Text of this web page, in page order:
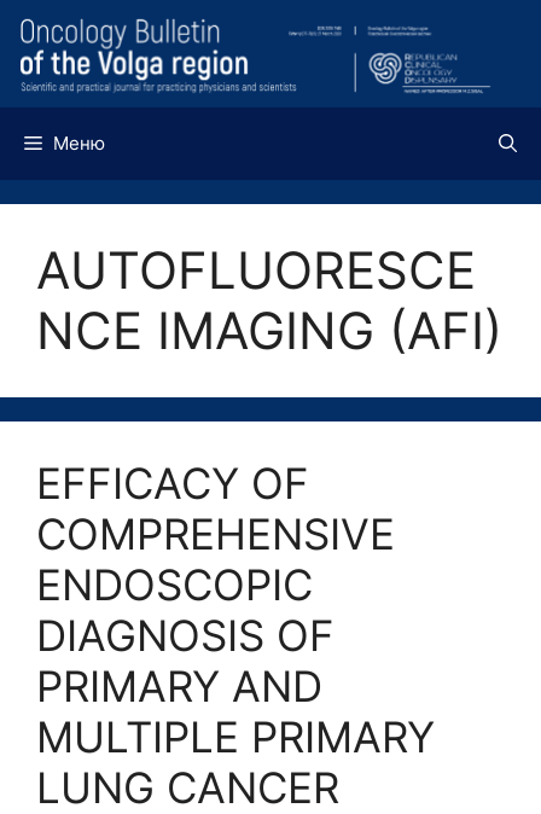
Перейти
содержимому
Меню
AUTOFLUORESCE
NCE IMAGING (AFI)
EFFICACY OF
COMPREHENSIVE
ENDOSCOPIC
DIAGNOSIS OF
PRIMARY AND
MULTIPLE PRIMARY
LUNG CANCER